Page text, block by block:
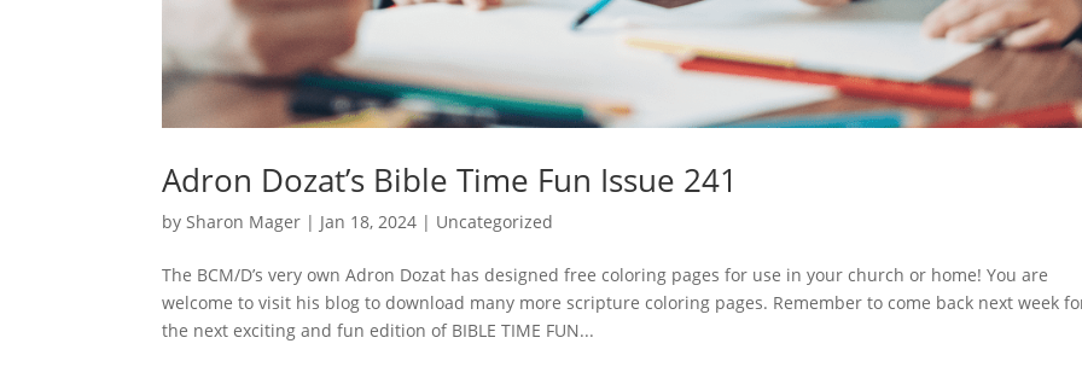
Adron Dozat’s Bible Time Fun Issue 241
bySharon Mager | Jan 18, 2024 | Uncategorized
The BCM/D’s very own Adron Dozat has designed free coloring pages for use in your church or home! You are
welcome to visit his blog to download many more scripture coloring pages. Remember to come back next week
the next exciting and fun edition of BIBLE TIME FUN...